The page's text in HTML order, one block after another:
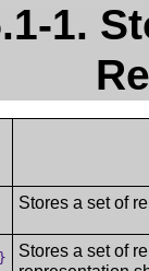
1.
Stores a set of
Stores a set of